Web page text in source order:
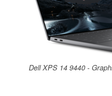
Dell XPS 14 9440 -